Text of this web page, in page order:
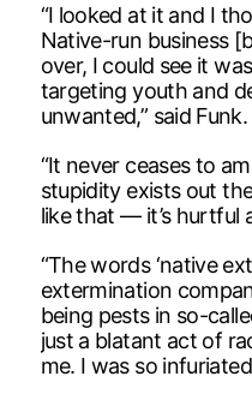
“I looked at it and I
Native-run business
over, I could see it
targeting youth and
unwanted,” said Funk.
“It never ceases to
stupidity exists out
like that — it’s hurtful
“The words ‘native
extermination
being pests in so-
just a blatant act of
me. I was so